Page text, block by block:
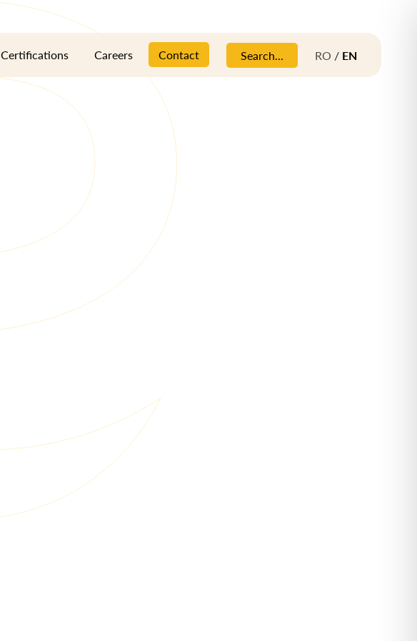
Certifications Careers Contact Search... RO / EN